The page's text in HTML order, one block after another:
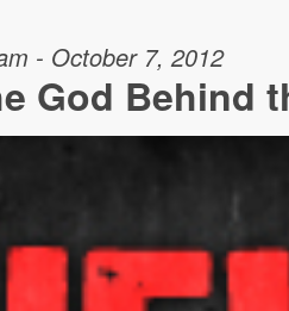
- October 7, 2012
God Behind